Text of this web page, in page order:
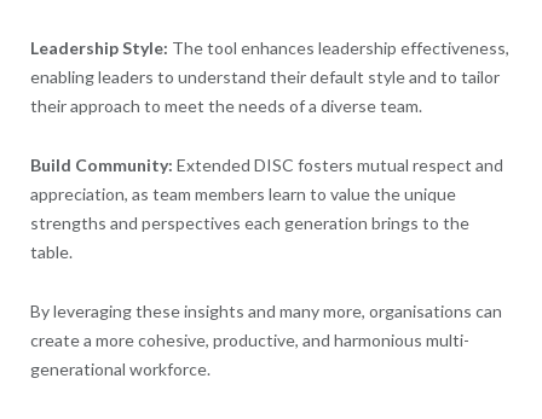
Leadership Style: The tool enhances leadership effectiveness,
enabling leaders to understand their default style and to tailor
their approach to meet the needs of a diverse team.
Build Community: Extended DISC fosters mutual respect and
appreciation, as team members learn to value the unique
strengths and perspectives each generation brings to the
table.
By leveraging these insights and many more, organisations can
create a more cohesive, productive, and harmonious multi-
generational workforce.